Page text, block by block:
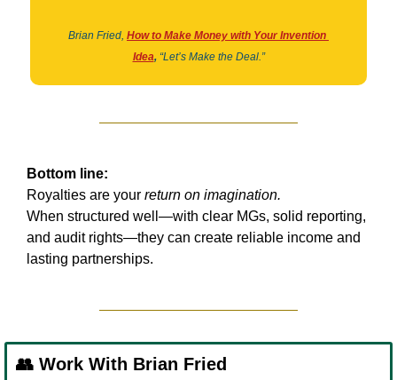
Brian Fried, How to Make Money with Your Invention
Idea, “Let’s Make the Deal.”
Bottom line:
Royalties are your return on imagination.
When structured well—with clear MGs, solid reporting,
and audit rights—they can create reliable income and
lasting partnerships.
👥 Work With Brian Fried